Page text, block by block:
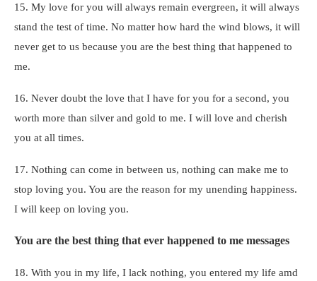
15. My love for you will always remain evergreen, it will always
stand the test of time. No matter how hard the wind blows, it will
never get to us because you are the best thing that happened to
me.
16. Never doubt the love that I have for you for a second, you
worth more than silver and gold to me. I will love and cherish
you at all times.
17. Nothing can come in between us, nothing can make me to
stop loving you. You are the reason for my unending happiness.
I will keep on loving you.
You are the best thing that ever happened to me messages
18. With you in my life, I lack nothing, you entered my life amd